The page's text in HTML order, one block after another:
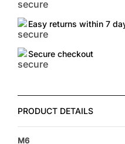
Easy returns within 7
Secure checkout
PRODUCT DETAILS
M6